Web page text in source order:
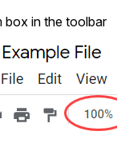
box in the toolbar